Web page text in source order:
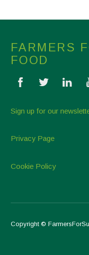
FARMERS
FOOD
Sign up for our
Privacy Page
Cookie Policy
Copyright ©